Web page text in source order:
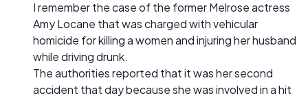
I remember the case of the former Melrose actress
Amy Locane that was charged with vehicular
homicide for killing a women and injuring her husband
while driving drunk.
The authorities reported that it was her second
accident that day because she was involved in a hit